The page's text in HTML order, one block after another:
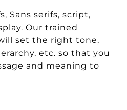
Sans serifs, script,
Our trained
set the right tone,
etc. so that you
and meaning to